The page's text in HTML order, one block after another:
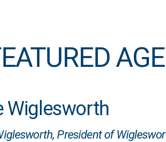
Wiglesworth
President of